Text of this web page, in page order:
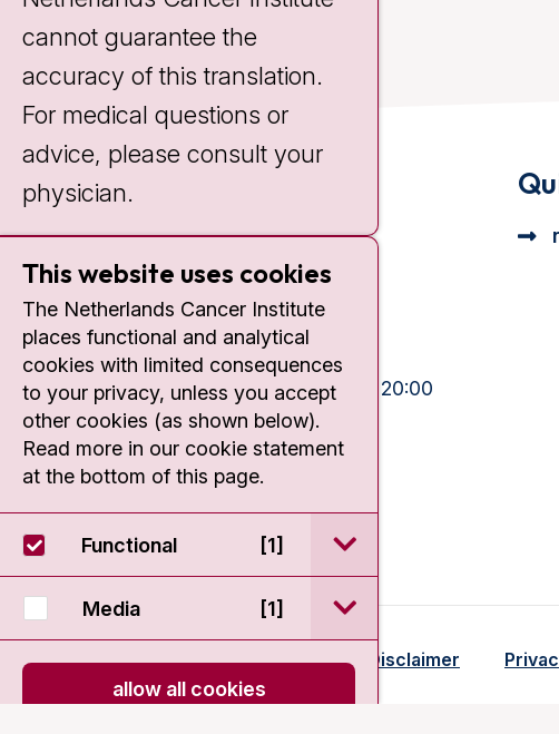
Contact
Plesmanlaan 121
+31 20 512 9111
Visiting hours
Mon-Fri:
10:30 - 13:00 and 15:00 - 20:00
Weekends:
10:30 - 20:00
IC:
10:00 - 22:00
© 2026 - Antoni van Leeuwenhoek Disclaimer
cannot guarantee the
accuracy of this translation.
For medical questions or
advice, please consult your
physician.
This website uses cookies
The Netherlands Cancer Institute
places functional and analytical
cookies with limited consequences
to your privacy, unless you accept
other cookies (as shown below).
Read more in our cookie statement
at the bottom of this page.
Functional [1] open / sluit Functional
Media [1] open / sluit Media
allow all cookies